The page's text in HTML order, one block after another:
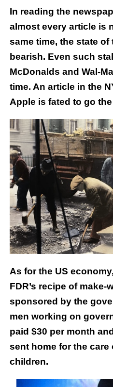
In reading the
almost every article is
same time, the state
bearish. Even such
McDonalds and Wal-
time. An article in the
Apple is fated to go
As for the US
FDR’s recipe of make-
sponsored by the
men working on
paid $30 per month
sent home for the care
children.